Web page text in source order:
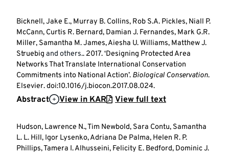
Bicknell, Jake E., Murray B. Collins, Rob S.A. Pickles, Niall P.
McCann, Curtis R. Bernard, Damian J. Fernandes, Mark G.R.
Miller, Samantha M. James, Aiesha U. Williams, Matthew J.
Struebig and others.. 2017. ‘Designing Protected Area
Networks That Translate International Conservation
Commitments into National Action’. Biological Conservation.
Elsevier. doi:10.1016/j.biocon.2017.08.024.
Abstract View in KAR View full text
Hudson, Lawrence N., Tim Newbold, Sara Contu, Samantha
L. L. Hill, Igor Lysenko, Adriana De Palma, Helen R. P.
Phillips, Tamera I. Alhusseini, Felicity E. Bedford, Dominic J.